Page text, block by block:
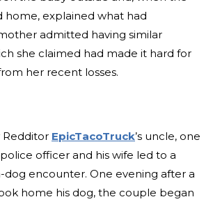
explained what had
admitted having similar
she claimed had made it hard for
her recent losses.
Redditor EpicTacoTruck’s uncle, one
officer and his wife led to a
encounter. One evening after a
home his dog, the couple began